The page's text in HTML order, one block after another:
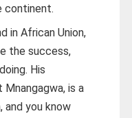
continent.
in African Union,
the success,
His
is a
and you know